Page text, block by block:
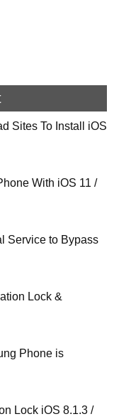
Sites To Install iOS
With iOS 11 /
Service to Bypass
Lock &
Phone is
Lock iOS 8.1.3 /